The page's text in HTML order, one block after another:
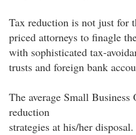
Tax reduction is not just for
priced attorneys to finagle
with sophisticated tax-
trusts and foreign bank
The average Small
reduction
strategies at his/her disposal.